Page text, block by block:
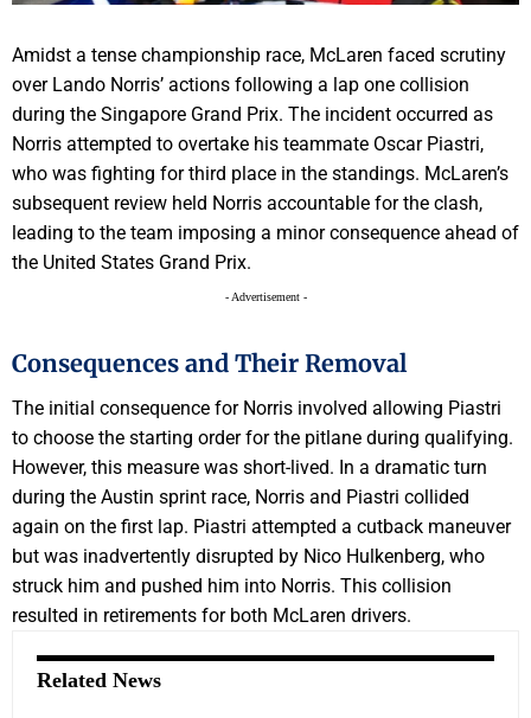
Amidst a tense championship race, McLaren faced scrutiny
over Lando Norris’ actions following a lap one collision
during the Singapore Grand Prix. The incident occurred as
Norris attempted to overtake his teammate Oscar Piastri,
who was fighting for third place in the standings. McLaren’s
subsequent review held Norris accountable for the clash,
leading to the team imposing a minor consequence ahead of
the United States Grand Prix.
- Advertisement -
Consequences and Their Removal
The initial consequence for Norris involved allowing Piastri
to choose the starting order for the pitlane during qualifying.
However, this measure was short-lived. In a dramatic turn
during the Austin sprint race, Norris and Piastri collided
again on the first lap. Piastri attempted a cutback maneuver
but was inadvertently disrupted by Nico Hulkenberg, who
struck him and pushed him into Norris. This collision
resulted in retirements for both McLaren drivers.
Related News